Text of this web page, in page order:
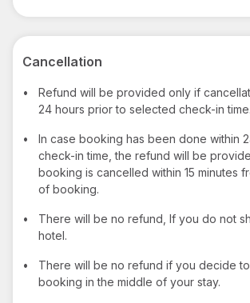
Cancellation
•
Refund will be provided only if
24 hours prior to selected check-in time.
•
In case booking has been done within
check-in time, the refund will be
booking is cancelled within 15 minutes
of booking.
•
There will be no refund, If you do not
hotel.
•
There will be no refund if you decide
booking in the middle of your stay.